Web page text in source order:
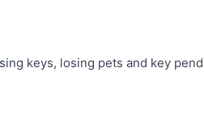
keys, losing pets and key